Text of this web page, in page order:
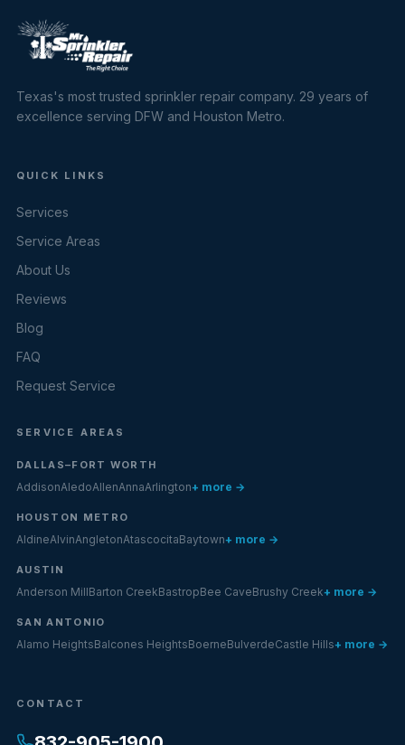
Texas's most trusted sprinkler repair company. 29 years of
excellence serving DFW and Houston Metro.
QUICK LINKS
Services
Service Areas
About Us
Reviews
Blog
FAQ
Request Service
SERVICE AREAS
DALLAS–FORT WORTH
AddisonAledoAllenAnnaArlington+ more →
HOUSTON METRO
AldineAlvinAngletonAtascocitaBaytown+ more →
AUSTIN
Anderson MillBarton CreekBastropBee CaveBrushy Creek+ more →
SAN ANTONIO
Alamo HeightsBalcones HeightsBoerneBulverdeCastle Hills+ more →
CONTACT